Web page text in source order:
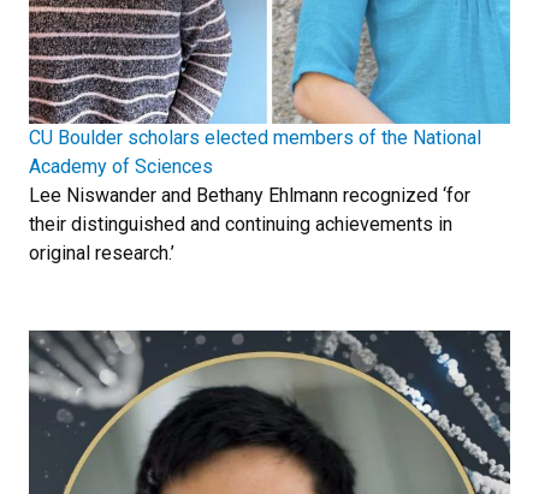
CU Boulder scholars elected members of the National
Academy of Sciences
Lee Niswander and Bethany Ehlmann recognized ‘for
their distinguished and continuing achievements in
original research.’